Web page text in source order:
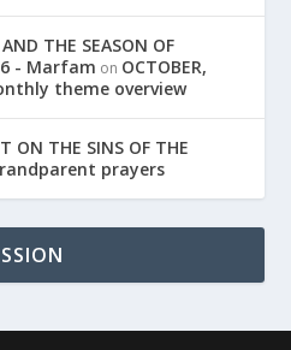
THE SEASON OF
6 - Marfam on OCTOBER,
theme overview
ON THE SINS OF THE
prayers